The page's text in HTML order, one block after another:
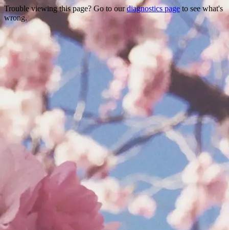
Trouble viewing this page? Go to ourdiagnostics page to see what's
wrong.